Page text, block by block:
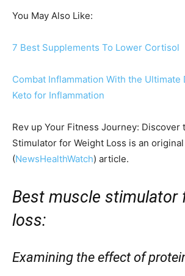
You May Also Like:
7 Best Supplements To Lower Cortisol
Combat Inflammation With the Ultimate
Keto for Inflammation
Rev up Your Fitness Journey: Discover
Stimulator for Weight Loss is an original
(NewsHealthWatch) article.
Best muscle stimulator
loss:
Examining the effect of